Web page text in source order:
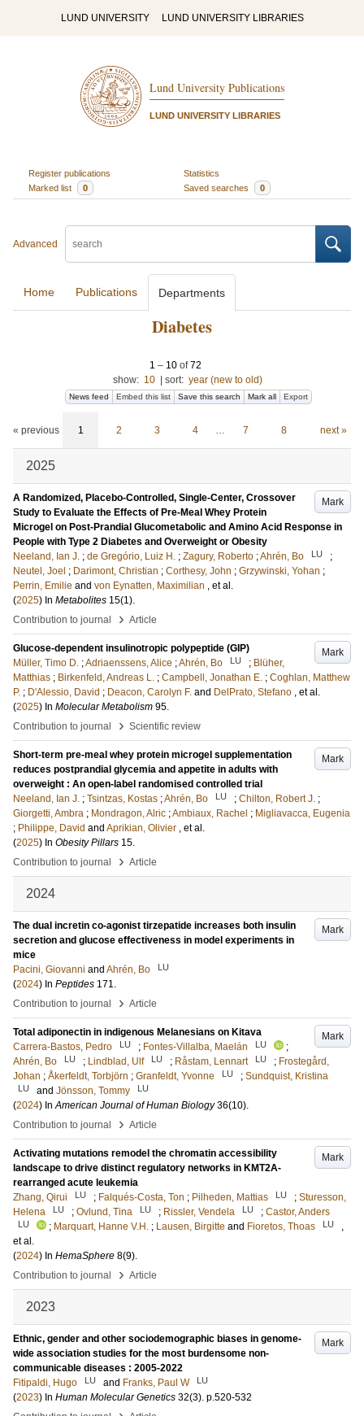
LUND UNIVERSITY LUND UNIVERSITY LIBRARIES
Lund University Publications
LUND UNIVERSITY LIBRARIES
Register publications
Statistics
Marked list
0 Saved searches 0
Advanced
Home Publications Departments
Diabetes
1 – 10 of72
show: 10 sort: year (new to old)
News feed Embed this list Save this search Mark all Export
« previous 1 2 3 4 … 7 8 next »
2025
Mark
A Randomized, Placebo-Controlled, Single-Center, Crossover
Study to Evaluate the Effects of Pre-Meal Whey Protein
Microgel on Post-Prandial Glucometabolic and Amino Acid Response in
People with Type 2 Diabetes and Overweight or Obesity
Neeland, Ian J. ; de Gregório, Luiz H. ; Zagury, Roberto ;Ahrén, Bo LU
;
Neutel, Joel ; Darimont, Christian ; Corthesy, John ; Grzywinski, Yohan ;
Perrin, Emilie and von Eynatten, Maximilian , et al.
(2025) In Metabolites 15(1).
Contribution to journal
› Article
Mark
Glucose-dependent insulinotropic polypeptide (GIP)
Müller, Timo D. ;Adriaenssens, Alice ;Ahrén, Bo LU ; Blüher,
Matthias ; Birkenfeld, Andreas L. ; Campbell, Jonathan E. ; Coghlan, Matthew
P. ; D'Alessio, David ; Deacon, Carolyn F. and DelPrato, Stefano , et al.
(2025) In Molecular Metabolism 95.
Contribution to journal
› Scientific review
Mark
Short-term pre-meal whey protein microgel supplementation
reduces postprandial glycemia and appetite in adults with
overweight : An open-label randomised controlled trial
Neeland, Ian J. ; Tsintzas, Kostas ;Ahrén, Bo LU ; Chilton, Robert J. ;
Giorgetti, Ambra ; Mondragon, Alric ;Ambiaux, Rachel ; Migliavacca, Eugenia
; Philippe, David and Aprikian, Olivier , et al.
(2025) In Obesity Pillars 15.
Contribution to journal
› Article
2024
Mark
The dual incretin co-agonist tirzepatide increases both insulin
secretion and glucose effectiveness in model experiments in
mice
Pacini, Giovanni and Ahrén, Bo LU
(2024) In Peptides 171.
Contribution to journal
› Article
Mark
Total adiponectin in indigenous Melanesians on Kitava
Carrera-Bastos, Pedro
LU ; Fontes-Villalba, Maelán LU
;
Ahrén, Bo
LU ; Lindblad, Ulf LU ; Råstam, Lennart LU ; Frostegård,
Johan ; Åkerfeldt, Torbjörn ; Granfeldt, Yvonne LU ; Sundquist, Kristina
LU and Jönsson, Tommy LU
(2024) InAmerican Journal of Human Biology 36(10).
Contribution to journal
› Article
Mark
Activating mutations remodel the chromatin accessibility
landscape to drive distinct regulatory networks in KMT2A-
rearranged acute leukemia
Zhang, Qirui
LU ; Falqués-Costa, Ton ; Pilheden, Mattias LU ; Sturesson,
Helena
LU ; Ovlund, Tina LU ; Rissler, Vendela LU ; Castor, Anders
LU ; Marquart, Hanne V.H. ; Lausen, Birgitte and Fioretos, Thoas LU
,
et al.
(2024) In HemaSphere 8(9).
Contribution to journal
› Article
2023
Mark
Ethnic, gender and other sociodemographic biases in genome-
wide association studies for the most burdensome non-
communicable diseases : 2005-2022
Fitipaldi, Hugo
LU and Franks, Paul W LU
(2023) In Human Molecular Genetics 32(3). p.520-532